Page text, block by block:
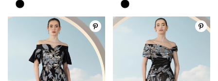
Skip
Color
#a9c13fefe8
Skip
Color
#e82a402adc